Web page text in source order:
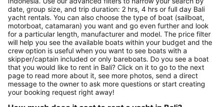
date, group size, and trip duration: 2 hrs, 4 hrs or full day Bali
yacht rentals. You can also choose the type of boat (sailboat,
motorboat, catamaran) you want and go even further and look
for a particular length, manufacturer and model. The price filter
will help you see the available boats within your budget and the
crew option is useful when you want to see boats with a
skipper/captain included or only bareboats. Do you see a boat
that you would like to rent in Bali? Click on it to go to the next
page to read more about it, see more photos, send a direct
message to the owner to ask more questions or start creating
your booking request right away!